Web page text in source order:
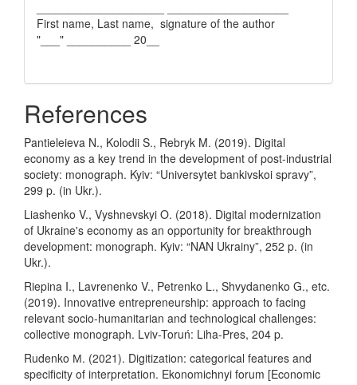
First name, Last name, signature of the author
"___" __________ 20__
References
Pantieleieva N., Kolodii S., Rebryk M. (2019). Digital
economy as a key trend in the development of post-industrial
society: monograph. Kyiv: “Universytet bankivskoi spravy”,
299 p. (in Ukr.).
Liashenko V., Vyshnevskyi O. (2018). Digital modernization
of Ukraine's economy as an opportunity for breakthrough
development: monograph. Kyiv: “NAN Ukrainy”, 252 p. (in
Ukr.).
Riepina I., Lavrenenko V., Petrenko L., Shvydanenko G., etc.
(2019). Innovative entrepreneurship: approach to facing
relevant socio-humanitarian and technological challenges:
collective monograph. Lviv-Toruń: Liha-Pres, 204 p.
Rudenko М. (2021). Digitization: categorical features and
specificity of interpretation. Ekonomichnyi forum [Economic